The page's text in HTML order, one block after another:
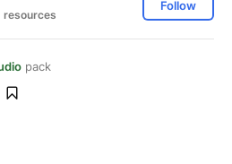
resources
Follow
pack